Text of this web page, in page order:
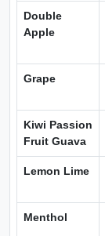
Double
Apple
Grape
Kiwi Passion
Fruit Guava
Lemon Lime
Menthol